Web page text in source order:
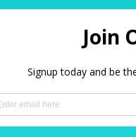
Gretchen
Leroux to talk HR
in technology, and